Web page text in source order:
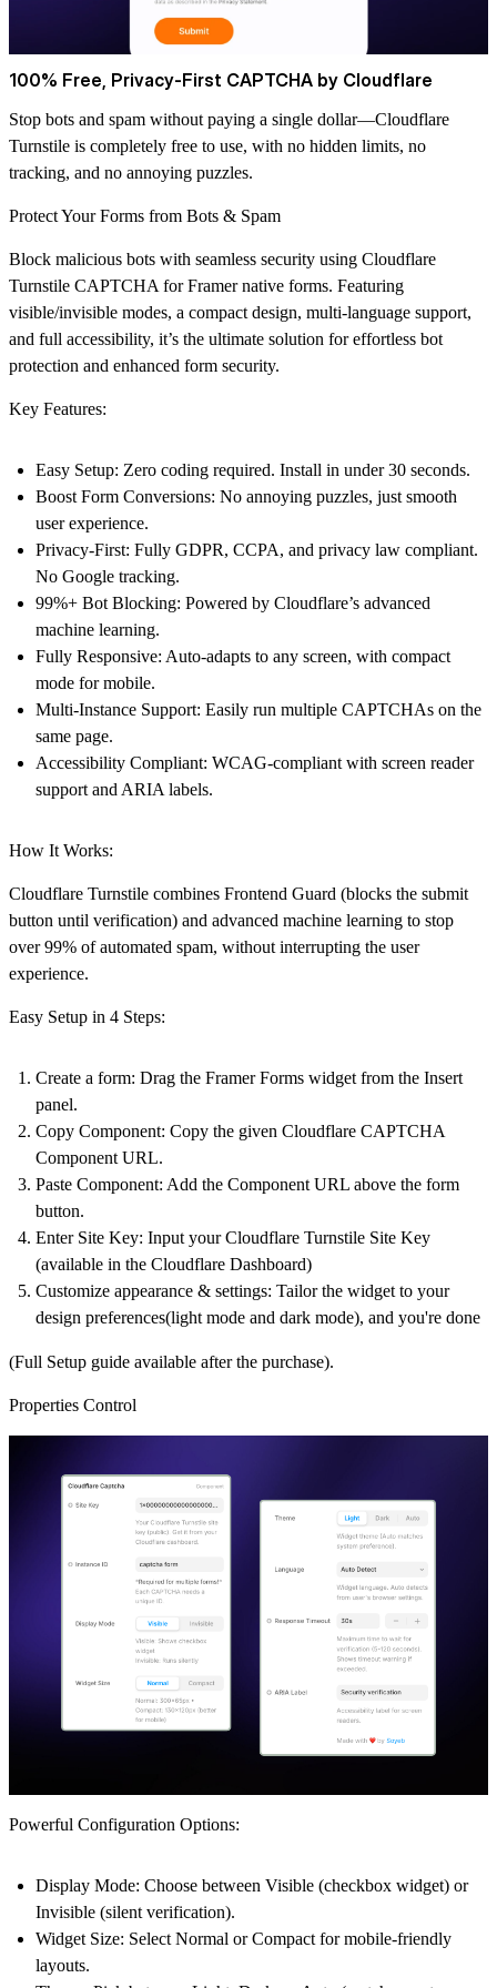
100% Free, Privacy-First CAPTCHA by Cloudflare
Stop bots and spam without paying a single dollar—Cloudflare
Turnstile is completely free to use, with no hidden limits, no
tracking, and no annoying puzzles.
Protect Your Forms from Bots & Spam
Block malicious bots with seamless security using Cloudflare
Turnstile CAPTCHA for Framer native forms. Featuring
visible/invisible modes, a compact design, multi-language support,
and full accessibility, it’s the ultimate solution for effortless bot
protection and enhanced form security.
Key Features:
Easy Setup: Zero coding required. Install in under 30 seconds.
Boost Form Conversions: No annoying puzzles, just smooth
user experience.
Privacy-First: Fully GDPR, CCPA, and privacy law compliant.
No Google tracking.
99%+ Bot Blocking: Powered by Cloudflare’s advanced
machine learning.
Fully Responsive: Auto-adapts to any screen, with compact
mode for mobile.
Multi-Instance Support: Easily run multiple CAPTCHAs on the
same page.
Accessibility Compliant: WCAG-compliant with screen reader
support and ARIA labels.
How It Works:
Cloudflare Turnstile combines Frontend Guard (blocks the submit
button until verification) and advanced machine learning to stop
over 99% of automated spam, without interrupting the user
experience.
Easy Setup in 4 Steps:
Create a form: Drag the Framer Forms widget from the Insert
panel.
Copy Component: Copy the given Cloudflare CAPTCHA
Component URL.
Paste Component: Add the Component URL above the form
button.
Enter Site Key: Input your Cloudflare Turnstile Site Key
(available in the Cloudflare Dashboard)
Customize appearance & settings: Tailor the widget to your
design preferences(light mode and dark mode), and you're done
(Full Setup guide available after the purchase).
Properties Control
Powerful Configuration Options:
Display Mode: Choose between Visible (checkbox widget) or
Invisible (silent verification).
Widget Size: Select Normal orCompact for mobile-friendly
layouts.